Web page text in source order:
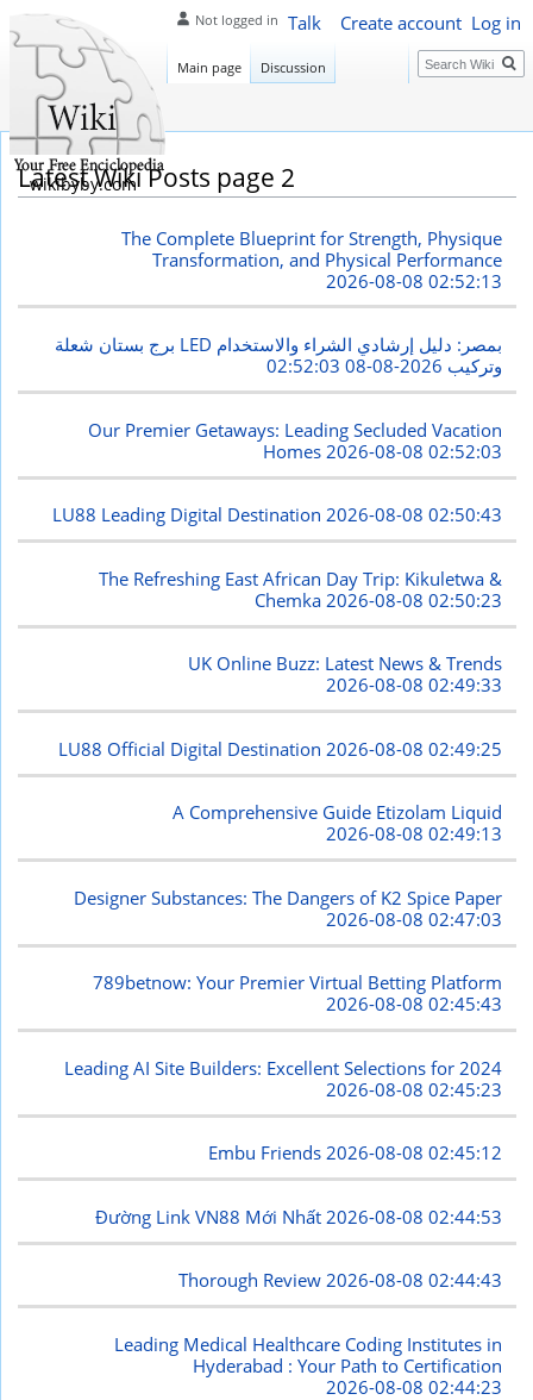
Latest Wiki Posts page 2
The Complete Blueprint for Strength, Physique
Transformation, and Physical Performance
2026-08-08 02:52:13
برج بستان شعلة LED بمصر: دليل إرشادي الشراء والاستخدام
وتركيب 2026-08-08 02:52:03
Our Premier Getaways: Leading Secluded Vacation
Homes 2026-08-08 02:52:03
LU88 Leading Digital Destination2026-08-08 02:50:43
The Refreshing East African Day Trip: Kikuletwa &
Chemka 2026-08-08 02:50:23
UK Online Buzz: Latest News & Trends
2026-08-08 02:49:33
LU88 Official Digital Destination 2026-08-08 02:49:25
A Comprehensive Guide Etizolam Liquid
2026-08-08 02:49:13
Designer Substances: The Dangers of K2 Spice Paper
2026-08-08 02:47:03
789betnow: Your Premier Virtual Betting Platform
2026-08-08 02:45:43
Leading AI Site Builders: Excellent Selections for 2024
2026-08-08 02:45:23
Embu Friends2026-08-08 02:45:12
Đường Link VN88 Mới Nhất 2026-08-08 02:44:53
Thorough Review2026-08-08 02:44:43
Leading Medical Healthcare Coding Institutes in
Hyderabad : Your Path to Certification
2026-08-08 02:44:23
Not logged in Talk Create account Log in
Main page Discussion Search
wikibyby.com